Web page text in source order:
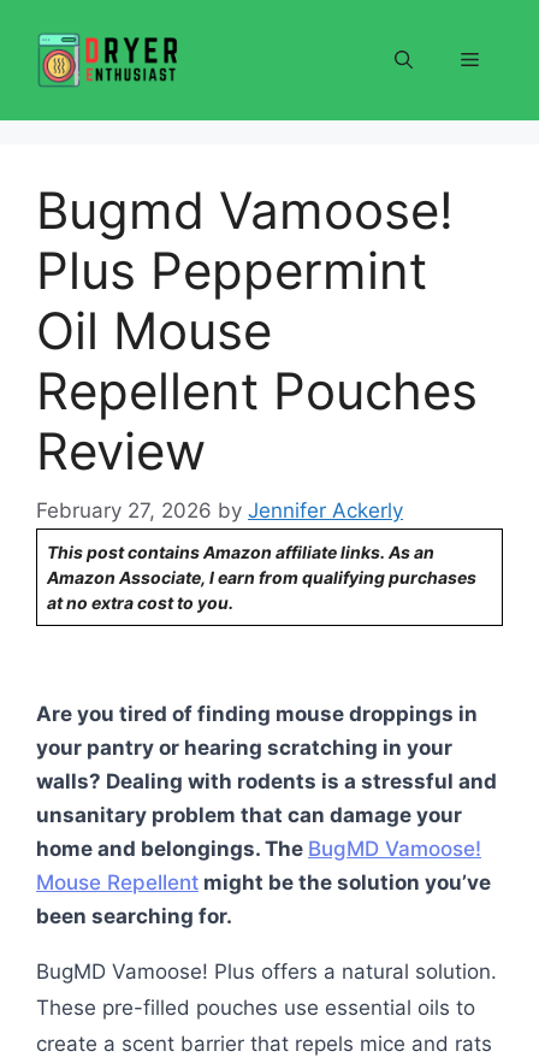
content
Menu
Bugmd Vamoose!
Plus Peppermint
Oil Mouse
Repellent Pouches
Review
February 27, 2026 by Jennifer Ackerly
This post contains Amazon affiliate links. As an
Amazon Associate, I earn from qualifying purchases
at no extra cost to you.
Are you tired of finding mouse droppings in
your pantry or hearing scratching in your
walls? Dealing with rodents is a stressful and
unsanitary problem that can damage your
home and belongings. The BugMD Vamoose!
Mouse Repellent might be the solution you’ve
been searching for.
BugMD Vamoose! Plus offers a natural solution.
These pre-filled pouches use essential oils to
create a scent barrier that repels mice and rats